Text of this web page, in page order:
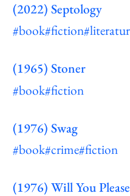
(2022) Septology
#book#fiction
(1965) Stoner
#book#fiction
(1976) Swag
#book#crime#fiction
(1976) Will You